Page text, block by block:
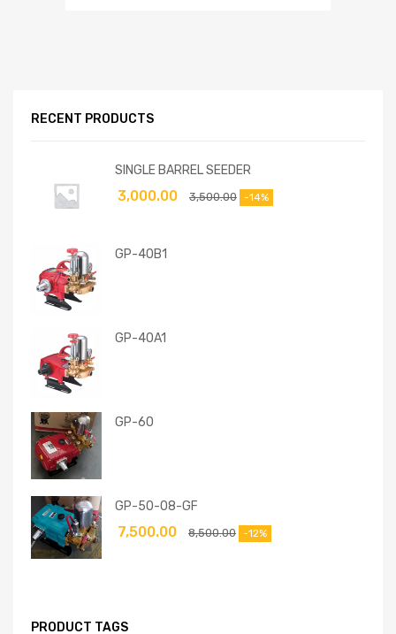
RECENT PRODUCTS
SINGLE BARREL SEEDER
3,500.00
3,000.00 -14%
GP-40B1
GP-40A1
GP-60
GP-50-08-GF
8,500.00
7,500.00 -12%
PRODUCT TAGS